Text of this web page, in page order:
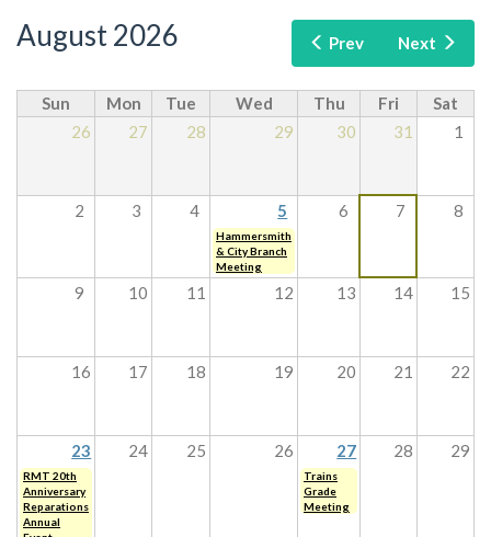
Prev Next
August 2026
Sun Mon Tue Wed Thu Fri
Sat
26
27 28 29 30 31 1
2 3 4 5 6 7 8
Hammersmith
& City Branch
Meeting
9 10 11 12 13 14 15
16 17 18 19 20 21 22
23 24 25 26 27 28 29
RMT 20th
Anniversary
Reparations
Annual
Trains
Grade
Meeting